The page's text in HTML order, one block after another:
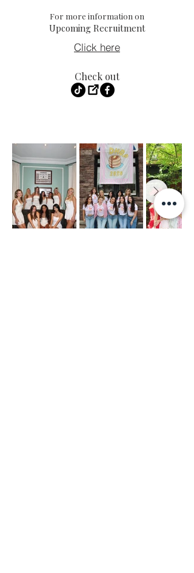
For more information on
Upcoming Recruitment
Click here
Check out